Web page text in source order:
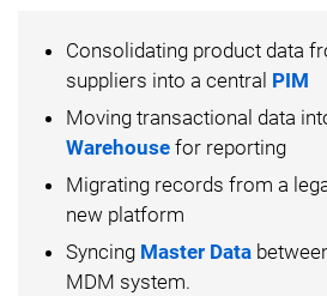
Consolidating product data
suppliers into a central PIM
Moving transactional data
Warehouse for reporting
Migrating records from a
new platform
Syncing Master Data
MDM system.